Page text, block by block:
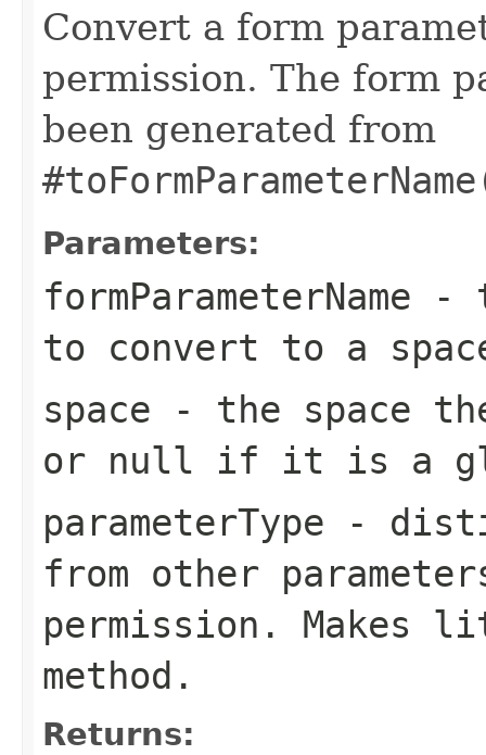
Convert a form
permission. The form
been generated from
Parameters:
formParameterName -
to convert to a
space - the space
or null if it is a
parameterType -
from other
permission.
method.
Returns: